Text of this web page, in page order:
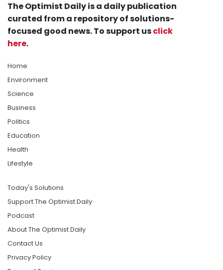
The Optimist Daily is a daily publication
curated from a repository of solutions-
focused good news. To support usclick
here.
Home
Environment
Science
Business
Politics
Education
Health
Lifestyle
Today's Solutions
Support The Optimist Daily
Podcast
About The Optimist Daily
Contact Us
Privacy Policy